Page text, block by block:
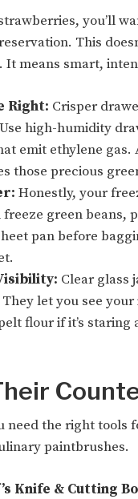
you’ll
This
It means smart,
Right: Crisper
high-humidity
emit ethylene gas.
those precious
Honestly, your
green beans,
pan before
Clear glass
let you see
flour if it’s staring
need the right
paintbrushes.
Knife & Cutting